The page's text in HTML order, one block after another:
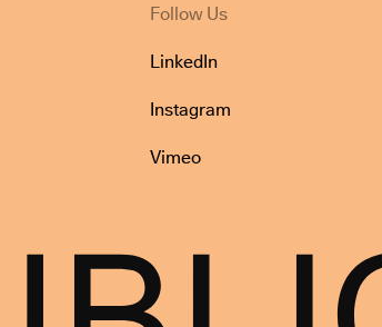
Follow Us
LinkedIn
Instagram
Vimeo